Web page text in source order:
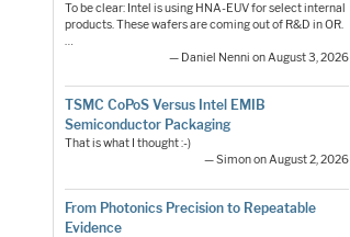
To be clear: Intel is using HNA-EUV for select internal
products. These wafers are coming out of R&D in OR.
…
— Daniel Nenni on August 3, 2026
TSMC CoPoS Versus Intel EMIB
Semiconductor Packaging
That is what I thought :-)
— Simon on August 2, 2026
From Photonics Precision to Repeatable
Evidence